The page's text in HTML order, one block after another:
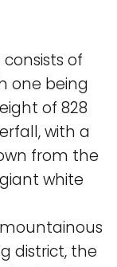
consists of
one being
of 828
with a
from the
white
district, the